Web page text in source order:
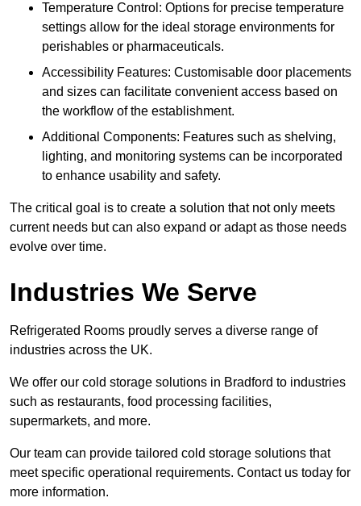
Temperature Control: Options for precise temperature
settings allow for the ideal storage environments for
perishables or pharmaceuticals.
Accessibility Features: Customisable door placements
and sizes can facilitate convenient access based on
the workflow of the establishment.
Additional Components: Features such as shelving,
lighting, and monitoring systems can be incorporated
to enhance usability and safety.
The critical goal is to create a solution that not only meets
current needs but can also expand or adapt as those needs
evolve over time.
Industries We Serve
Refrigerated Rooms proudly serves a diverse range of
industries across the UK.
We offer our cold storage solutions in Bradford to industries
such as restaurants, food processing facilities,
supermarkets, and more.
Our team can provide tailored cold storage solutions that
meet specific operational requirements. Contact us today for
more information.